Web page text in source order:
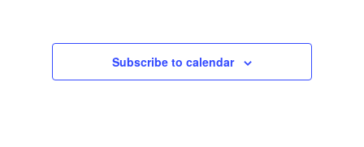
Subscribe to calendar